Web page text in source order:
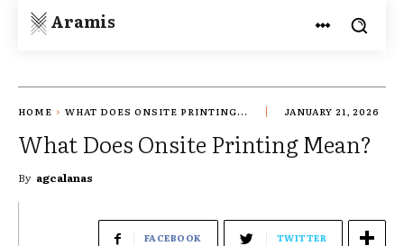
Aramis
HOME WHAT DOES ONSITE PRINTING... JANUARY 21, 2026
What Does Onsite Printing Mean?
By agcalanas
FACEBOOK TWITTER